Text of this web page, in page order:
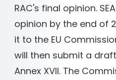
RAC's final opinion.
opinion by the end of
it to the EU
will then submit a
Annex XVII. The